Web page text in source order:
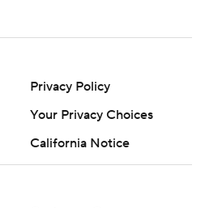
Privacy Policy
Your Privacy Choices
California Notice